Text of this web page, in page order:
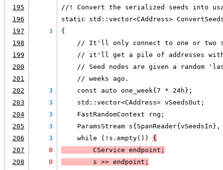
195
//! Convert the serialized seeds into
196
static std::vector<CAddress>
197
3
{
198
// It'll only connect to one or two
199
// it'll get a pile of addresses
200
// Seed nodes are given a random
201
    // weeks ago.
202
3
    const auto one_week{7 * 24h};
203
3
    std::vector<CAddress> vSeedsOut;
204
3
    FastRandomContext rng;
205
3
ParamsStream
206
3
    while (!s.empty())
{
207
0
        CService endpoint;
208
0
        s >> endpoint;